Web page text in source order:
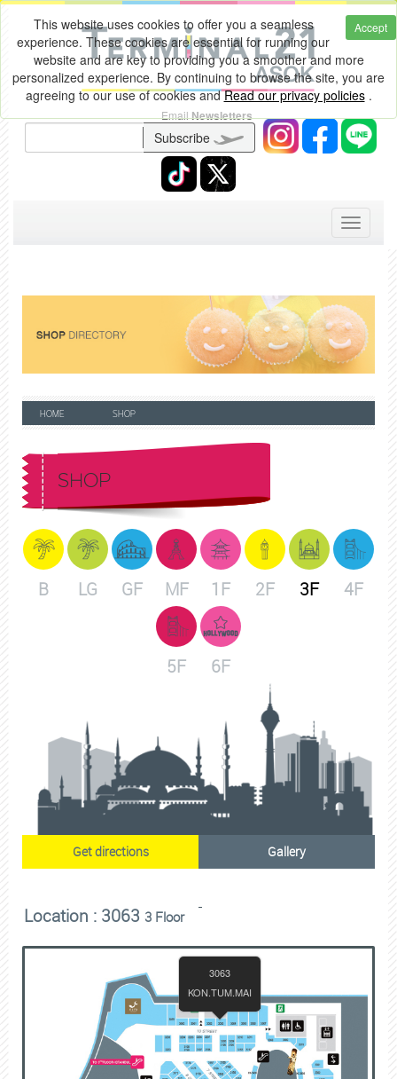
Accept
This website uses cookies to offer you a seamless
experience. These cookies are essential for running our
website and are key to providing you a smoother and more
personalized experience. By continuing to browse the site, you are
agreeing to our use of cookies andRead our privacy policies.
EmailNewsletters
Subscribe
Toggle
HOME SHOP
SHOP
B LG GF MF 1F 2F 3F 4F
5F 6F
Get directions Gallery
Location : 3063 3 Floor
3063
KON.TUM.MAI